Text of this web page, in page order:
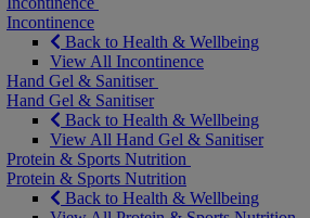
Incontinence
Back to Health & Wellbeing
View All Incontinence
Hand Gel & Sanitiser
Hand Gel & Sanitiser
Back to Health & Wellbeing
View All Hand Gel & Sanitiser
Protein & Sports Nutrition
Protein & Sports Nutrition
Back to Health & Wellbeing